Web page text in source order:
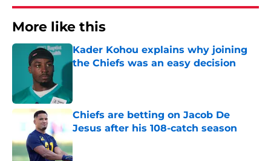
More like this
Kader Kohou explains why joining
the Chiefs was an easy decision
Chiefs are betting on Jacob De
Jesus after his 108-catch season
Published by on Invalid Date